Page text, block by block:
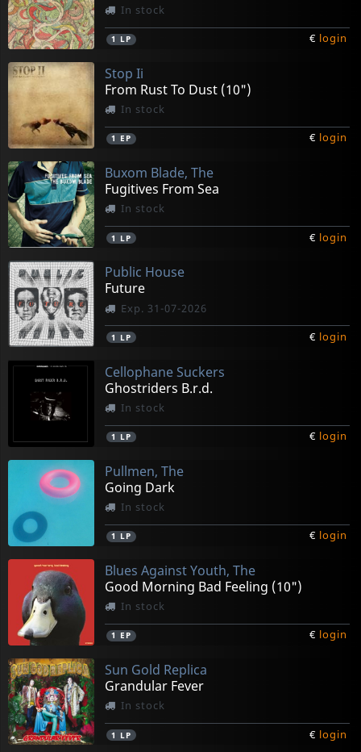
In stock
1 LP € login
Stop Ii
From Rust To Dust (10")
In stock
1 EP € login
Buxom Blade, The
Fugitives From Sea
In stock
1 LP € login
Public House
Future
Exp. 31-07-2026
1 LP € login
Cellophane Suckers
Ghostriders B.r.d.
In stock
1 LP € login
Pullmen, The
Going Dark
In stock
1 LP € login
Blues Against Youth, The
Good Morning Bad Feeling (10")
In stock
1 EP € login
Sun Gold Replica
Grandular Fever
In stock
1 LP € login